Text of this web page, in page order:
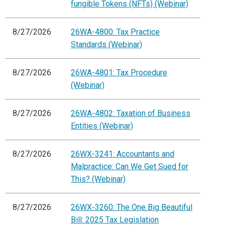
fungible Tokens (NFTs) (Webinar)
8/27/2026
26WA-4800: Tax Practice
Standards (Webinar)
8/27/2026
26WA-4801: Tax Procedure
(Webinar)
8/27/2026
26WA-4802: Taxation of Business
Entities (Webinar)
8/27/2026
26WX-3241: Accountants and
Malpractice: Can We Get Sued for
This? (Webinar)
8/27/2026
26WX-3260: The One Big Beautiful
Bill: 2025 Tax Legislation